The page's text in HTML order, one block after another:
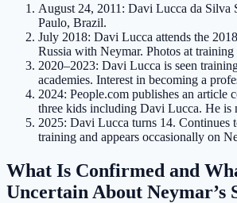
August 24, 2011 : Davi Lucca da Silva
Paulo, Brazil.
July 2018: Davi Lucca attends the
Russia with Neymar. Photos at
2020–2023: Davi Lucca is seen
academies. Interest in becoming a
2024: People.com publishes an article
three kids including Davi Lucca. He is
2025: Davi Lucca turns 14. Continues
training and appears occasionally on
What Is Confirmed and
Uncertain About Neymar’s